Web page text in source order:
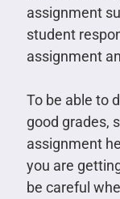
assignment
student
assignment
To be able to
good grades,
assignment
you are
be careful